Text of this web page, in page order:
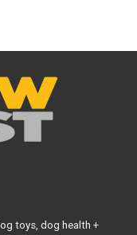
toys, dog health +